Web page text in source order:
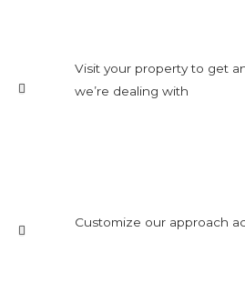
Visit your property to get
we’re dealing with
Customize our approach